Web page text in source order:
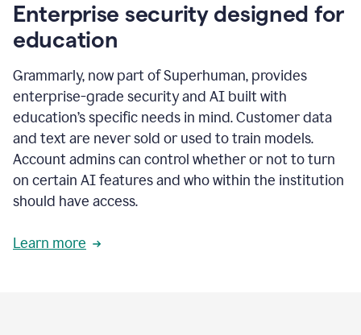
Enterprise security designed for
education
Grammarly, now part of Superhuman, provides
enterprise-grade security and AI built with
education’s specific needs in mind. Customer data
and text are never sold or used to train models.
Account admins can control whether or not to turn
on certain AI features and who within the institution
should have access.
Learn more